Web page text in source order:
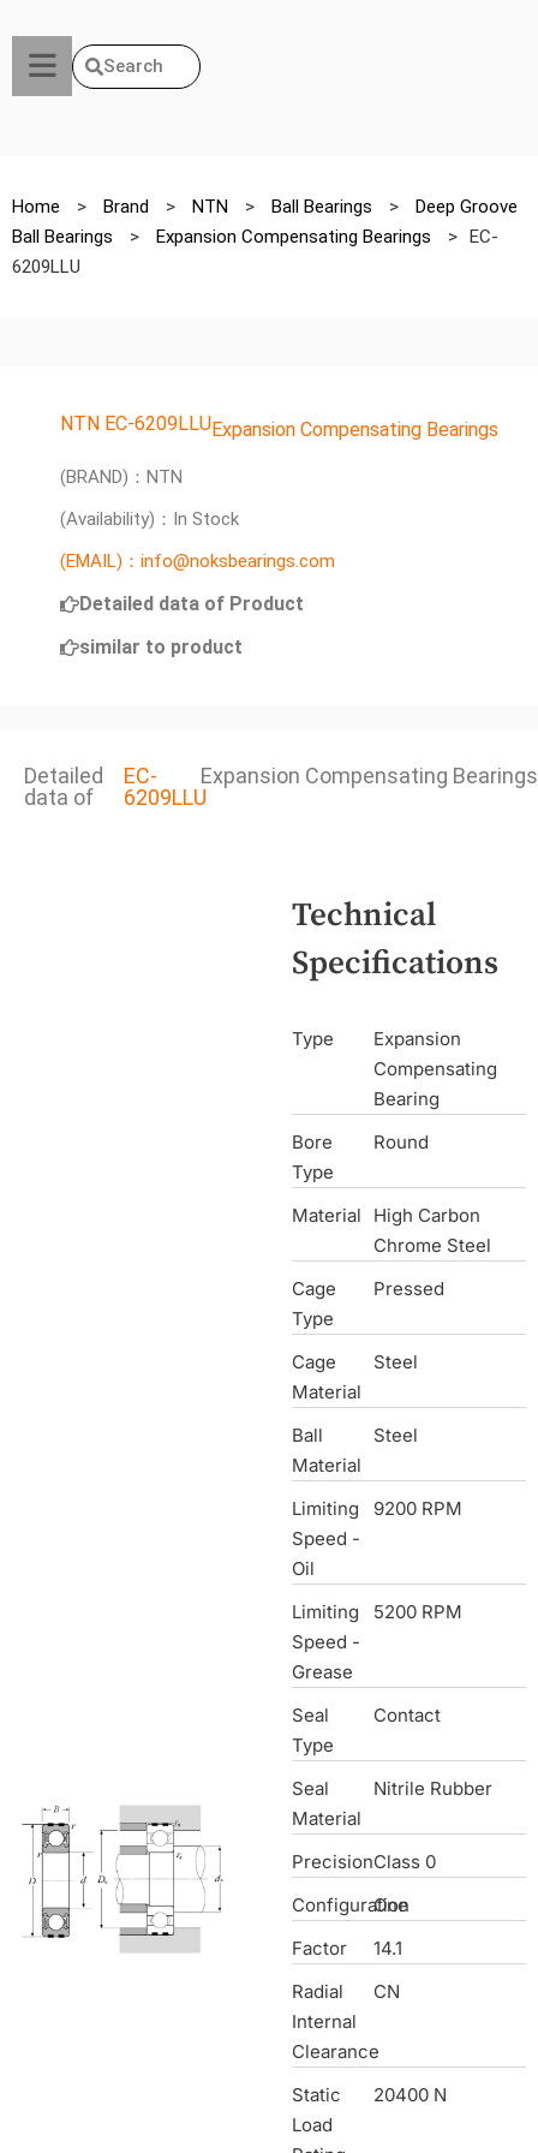
Search
Home > Brand > NTN > Ball Bearings >
Deep Groove
Ball Bearings
> Expansion Compensating Bearings > EC-
6209LLU
NTN EC-6209LLUExpansion Compensating Bearings
(BRAND)：NTN
(Availability)：In Stock
(EMAIL)：info@noksbearings.com
Detailed data of Product
similar to product
Detailed
data of
EC-
6209LLU
Expansion Compensating Bearings
Technical
Specifications
Type
Expansion
Compensating
Bearing
Bore
Type
Round
Material
High Carbon
Chrome Steel
Cage
Type
Pressed
Cage
Material
Steel
Ball
Material
Steel
Limiting
Speed -
Oil
9200 RPM
Limiting
Speed -
Grease
5200 RPM
Seal
Type
Contact
Seal
Material
Nitrile Rubber
PrecisionClass 0
Configuration
One
Factor
14.1
Radial
Internal
Clearance
CN
Static
Load
20400 N